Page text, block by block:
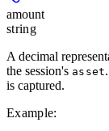
amount
string
A decimal
the session's asset
is captured.
Example: